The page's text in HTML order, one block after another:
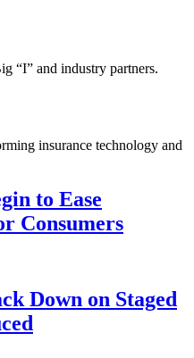
“I” and industry partners.
insurance technology and
to Ease
Consumers
Down on Staged